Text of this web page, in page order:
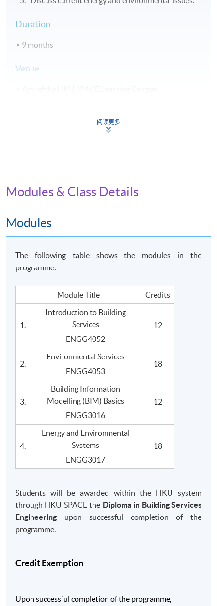
Duration
9 months
Venue
阅读更多
Modules & Class Details
Modules
The following table shows the modules in the
programme:
Module Title Credits
1.
Introduction to Building
Services
ENGG4052
12
2.
Environmental Services
ENGG4053
18
3.
Building Information
Modelling (BIM) Basics
ENGG3016
12
4.
Energy and Environmental
Systems
ENGG3017
18
Students will be awarded within the HKU system
through HKU SPACE the Diploma in Building Services
Engineering upon successful completion of the
programme.
Credit Exemption
Upon successful completion of the programme,